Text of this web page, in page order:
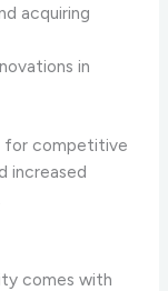
acquiring
in
for competitive
increased
comes with